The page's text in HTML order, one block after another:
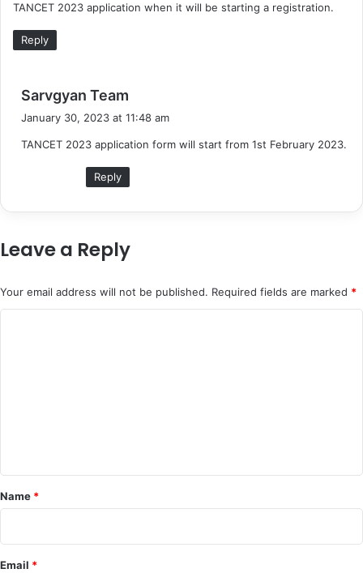
s
TANCET 2023 application when it will be starting a registration.
Reply
Sarvgyan Team
a
s
:
January 30, 2023 at 11:48 am
TANCET 2023 application form will start from 1st February 2023.
Reply
Leave a Reply
Your email address will not be published. Required fields are marked *
*
Name *
Email *